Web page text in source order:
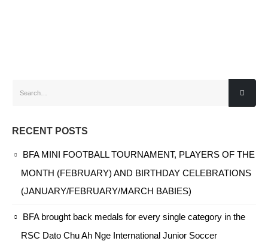
RECENT POSTS
BFA MINI FOOTBALL TOURNAMENT, PLAYERS OF THE
MONTH (FEBRUARY) AND BIRTHDAY CELEBRATIONS
(JANUARY/FEBRUARY/MARCH BABIES)
BFA brought back medals for every single category in the
RSC Dato Chu Ah Nge International Junior Soccer